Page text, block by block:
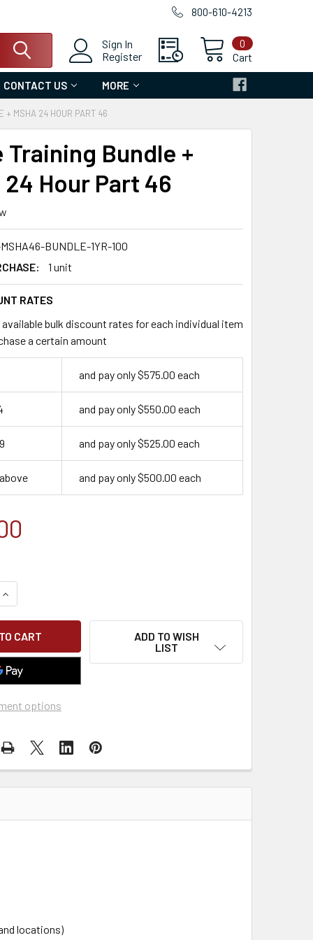
800-610-4213
Sign In
Register
Cart
0
CONTACT US MORE
+ MSHA 24 HOUR PART 46
Training Bundle +
24 Hour Part 46
BUNDLE-1YR-100
1 unit
RATES
bulk discount rates for each individual item
a certain amount
and pay only $575.00 each
and pay only $550.00 each
and pay only $525.00 each
and pay only $500.00 each
OF ONLINE TRAINING BUNDLE + MSHA 24 HOUR
INCREASE QUANTITY OF ONLINE TRAINING BUNDLE + MSHA 24
options
ADD TO WISH
LIST
locations)